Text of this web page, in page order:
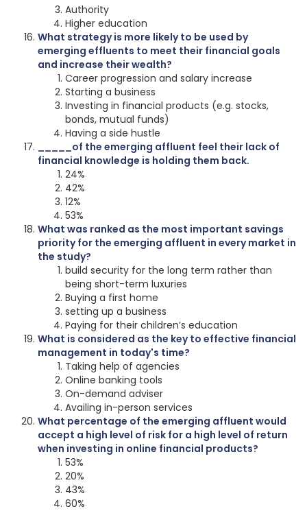
Authority
Higher education
What strategy is more likely to be used by
emerging effluents to meet their financial goals
and increase their wealth?
Career progression and salary increase
Starting a business
Investing in financial products (e.g. stocks,
bonds, mutual funds)
Having a side hustle
_____of the emerging affluent feel their lack of
financial knowledge is holding them back.
24%
42%
12%
53%
What was ranked as the most important savings
priority for the emerging affluent in every market in
the study?
build security for the long term rather than
being short-term luxuries
Buying a first home
setting up a business
Paying for their children’s education
What is considered as the key to effective financial
management in today's time?
Taking help of agencies
Online banking tools
On-demand adviser
Availing in-person services
What percentage of the emerging affluent would
accept a high level of risk for a high level of return
when investing in online financial products?
53%
20%
43%
60%